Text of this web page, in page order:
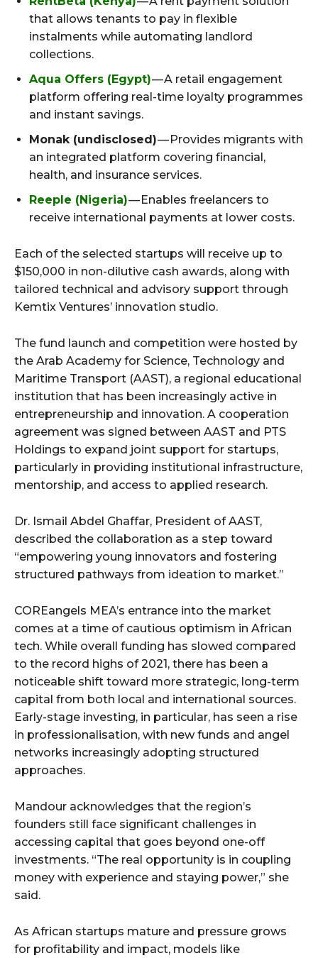
that allows tenants to pay in flexible
instalments while automating landlord
collections.
Aqua Offers (Egypt)— A retail engagement
platform offering real-time loyalty programmes
and instant savings.
Monak (undisclosed)— Provides migrants with
an integrated platform covering financial,
health, and insurance services.
Reeple (Nigeria)— Enables freelancers to
receive international payments at lower costs.
Each of the selected startups will receive up to
$150,000 in non-dilutive cash awards, along with
tailored technical and advisory support through
Kemtix Ventures’ innovation studio.
The fund launch and competition were hosted by
the Arab Academy for Science, Technology and
Maritime Transport (AAST), a regional educational
institution that has been increasingly active in
entrepreneurship and innovation. A cooperation
agreement was signed between AAST and PTS
Holdings to expand joint support for startups,
particularly in providing institutional infrastructure,
mentorship, and access to applied research.
Dr. Ismail Abdel Ghaffar, President of AAST,
described the collaboration as a step toward
“empowering young innovators and fostering
structured pathways from ideation to market.”
COREangels MEA’s entrance into the market
comes at a time of cautious optimism in African
tech. While overall funding has slowed compared
to the record highs of 2021, there has been a
noticeable shift toward more strategic, long-term
capital from both local and international sources.
Early-stage investing, in particular, has seen a rise
in professionalisation, with new funds and angel
networks increasingly adopting structured
approaches.
Mandour acknowledges that the region’s
founders still face significant challenges in
accessing capital that goes beyond one-off
investments. “The real opportunity is in coupling
money with experience and staying power,” she
said.
As African startups mature and pressure grows
for profitability and impact, models like